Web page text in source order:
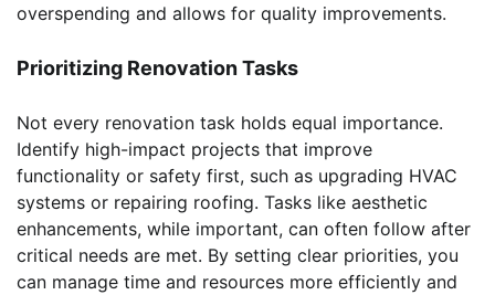
overspending and allows for quality improvements.
Prioritizing Renovation Tasks
Not every renovation task holds equal importance.
Identify high-impact projects that improve
functionality or safety first, such as upgrading HVAC
systems or repairing roofing. Tasks like aesthetic
enhancements, while important, can often follow after
critical needs are met. By setting clear priorities, you
can manage time and resources more efficiently and